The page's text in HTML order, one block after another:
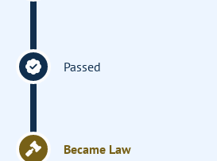
Passed
Became Law